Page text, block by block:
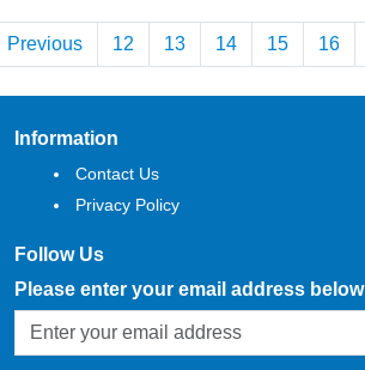
Previous 12 13 14 15 16
Information
Contact Us
Privacy Policy
Follow Us
Please enter your email address below